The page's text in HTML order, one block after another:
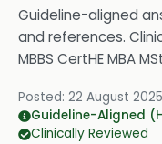
Guideline-aligned
and references.
MBBS CertHE MBA
Posted: 22 August 2025
Guideline-Aligned
Clinically Reviewed